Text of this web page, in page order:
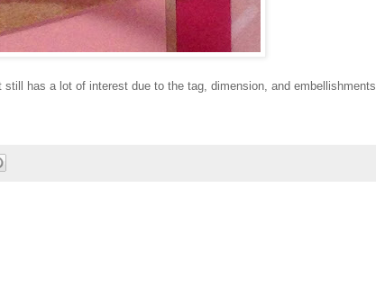
has a lot of interest due to the tag, dimension, and embellishments.